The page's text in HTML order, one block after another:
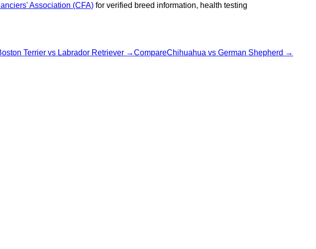
Association (CFA) for verified breed information, health testing
Terrier vs Labrador Retriever →CompareChihuahua vs German Shepherd →